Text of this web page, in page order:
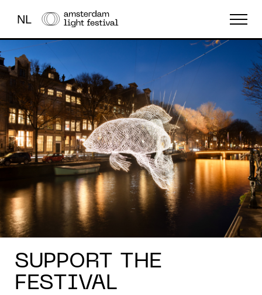
NL
THE FESTIVAL
LIGHT ART
ABOUT US
SUPPORT THE
FESTIVAL